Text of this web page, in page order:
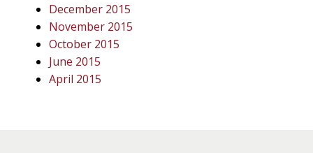
December 2015
November 2015
October 2015
June 2015
April 2015